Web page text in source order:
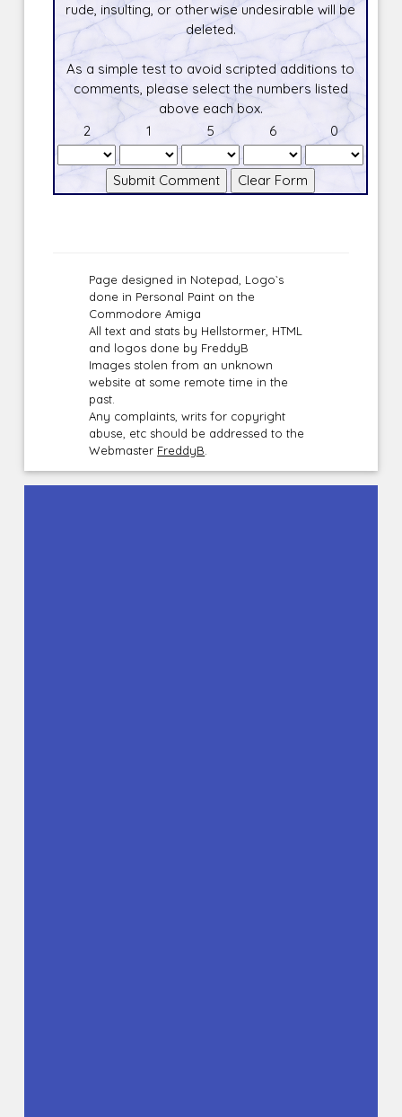
rude, insulting, or otherwise undesirable will be
deleted.
As a simple test to avoid scripted additions to
comments, please select the numbers listed
above each box.
2
1 5 6 0
Page designed in Notepad, Logo`s
done in Personal Paint on the
Commodore Amiga
All text and stats by Hellstormer, HTML
and logos done by FreddyB
Images stolen from an unknown
website at some remote time in the
past.
Any complaints, writs for copyright
abuse, etc should be addressed to the
Webmaster FreddyB